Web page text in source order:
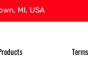
MI, USA